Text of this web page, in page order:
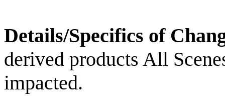
Details/Specifics of
derived products All
impacted.